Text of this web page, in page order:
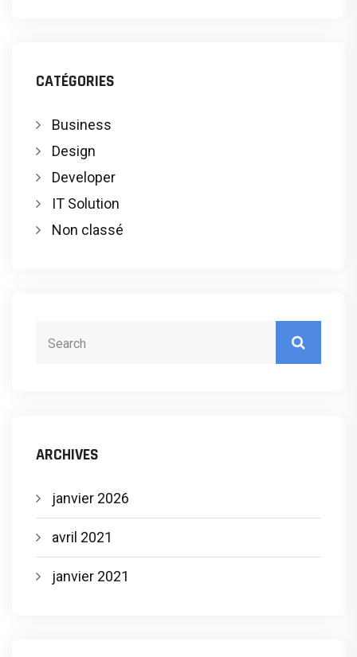
CATÉGORIES
Business
Design
Developer
IT Solution
Non classé
ARCHIVES
janvier 2026
avril 2021
janvier 2021